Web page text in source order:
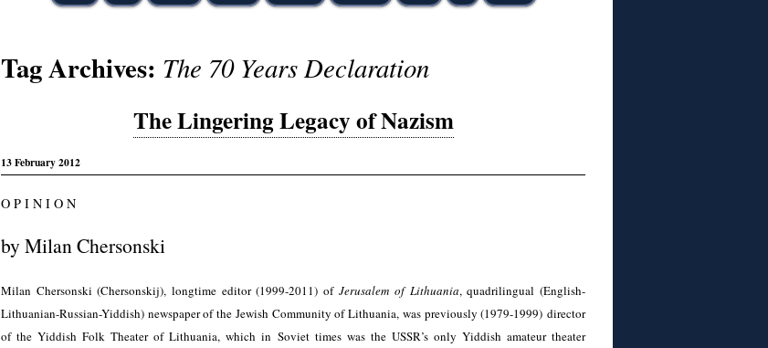
Tag Archives: The 70 Years Declaration
The Lingering Legacy of Nazism
13 February 2012
O P I N I O N
by Milan Chersonski
Milan Chersonski (Chersonskij), longtime editor (1999-2011) ofJerusalem of Lithuania, quadrilingual (English-
Lithuanian-Russian-Yiddish) newspaper of the Jewish Community of Lithuania, was previously (1979-1999) director
of the Yiddish Folk Theater of Lithuania, which in Soviet times was the USSR’s only Yiddish amateur theater